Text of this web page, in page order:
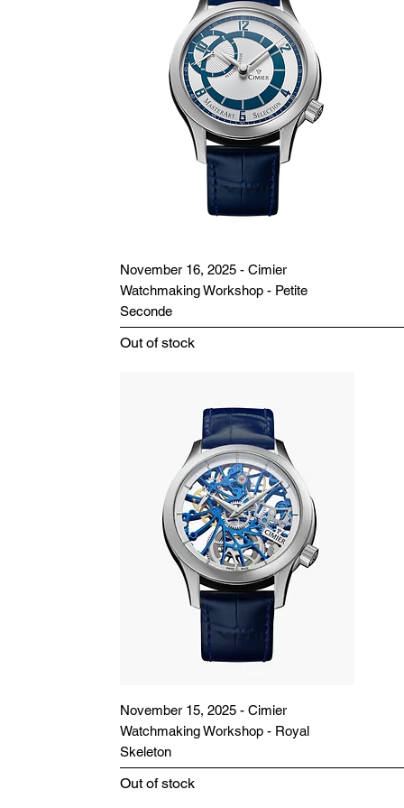
November 16, 2025 - Cimier
Watchmaking Workshop - Petite
Seconde
Out of stock
November 15, 2025 - Cimier
Watchmaking Workshop - Royal
Skeleton
Out of stock